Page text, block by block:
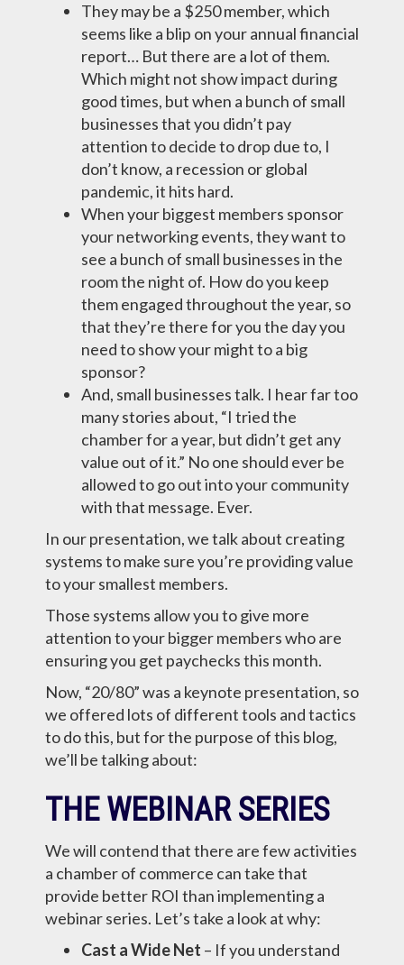
They may be a $250 member, which
seems like a blip on your annual financial
report… But there are a lot of them.
Which might not show impact during
good times, but when a bunch of small
businesses that you didn’t pay
attention to decide to drop due to, I
don’t know, a recession or global
pandemic, it hits hard.
When your biggest members sponsor
your networking events, they want to
see a bunch of small businesses in the
room the night of. How do you keep
them engaged throughout the year, so
that they’re there for you the day you
need to show your might to a big
sponsor?
And, small businesses talk. I hear far too
many stories about, “I tried the
chamber for a year, but didn’t get any
value out of it.” No one should ever be
allowed to go out into your community
with that message. Ever.
In our presentation, we talk about creating
systems to make sure you’re providing value
to your smallest members.
Those systems allow you to give more
attention to your bigger members who are
ensuring you get paychecks this month.
Now, “20/80” was a keynote presentation, so
we offered lots of different tools and tactics
to do this, but for the purpose of this blog,
we’ll be talking about:
THE WEBINAR SERIES
We will contend that there are few activities
a chamber of commerce can take that
provide better ROI than implementing a
webinar series. Let’s take a look at why:
Cast a Wide Net – If you understand